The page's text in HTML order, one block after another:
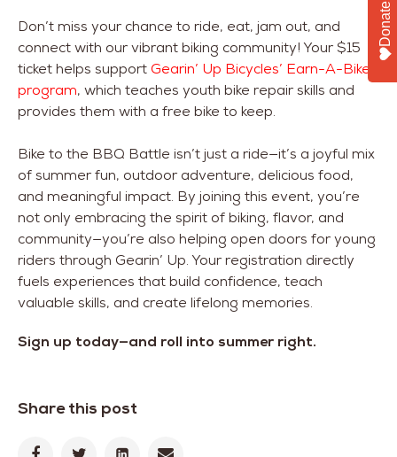
Share this post
Don’t miss your chance to ride, eat, jam out, and
connect with our vibrant biking community! Your $15
ticket helps supportGearin’ Up Bicycles’ Earn-A-Bike
program, which teaches youth bike repair skills and
provides them with a free bike to keep.
Bike to the BBQ Battle isn’t just a ride—it’s a joyful mix
of summer fun, outdoor adventure, delicious food,
and meaningful impact. By joining this event, you’re
not only embracing the spirit of biking, flavor, and
community—you’re also helping open doors for young
riders through Gearin’ Up. Your registration directly
fuels experiences that build confidence, teach
valuable skills, and create lifelong memories.
Sign up today—and roll into summer right.
Donate